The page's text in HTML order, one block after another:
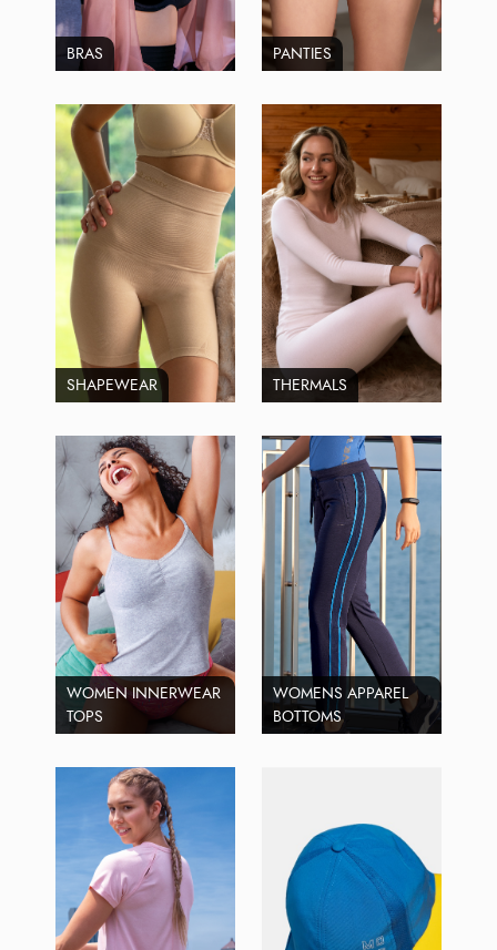
BRAS PANTIES
SHAPEWEAR THERMALS
WOMEN INNERWEAR
TOPS
WOMENS APPAREL
BOTTOMS